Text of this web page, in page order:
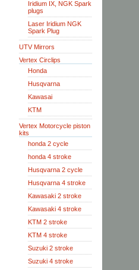
Iridium IX, NGK Spark
plugs
Laser Iridium NGK
Spark Plug
UTV Mirrors
Vertex Circlips
Honda
Husqvarna
Kawasai
KTM
Vertex Motorcycle piston
kits
honda 2 cycle
honda 4 stroke
Husqvarna 2 cycle
Husqvarna 4 stroke
Kawasaki 2 stroke
Kawasaki 4 stroke
KTM 2 stroke
KTM 4 stroke
Suzuki 2 stroke
Suzuki 4 stroke